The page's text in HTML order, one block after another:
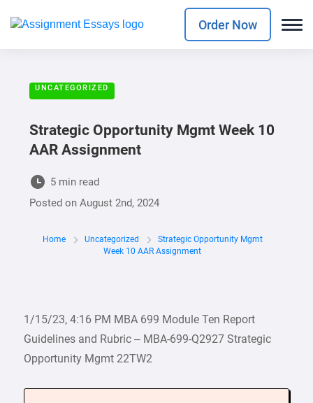
Order Now
UNCATEGORIZED
Strategic Opportunity Mgmt Week 10
AAR Assignment
5 min read
Posted onAugust 2nd, 2024
Home Uncategorized
Strategic Opportunity Mgmt
Week 10 AAR Assignment
1/15/23, 4:16 PM MBA 699 Module Ten Report
Guidelines and Rubric – MBA-699-Q2927 Strategic
Opportunity Mgmt 22TW2